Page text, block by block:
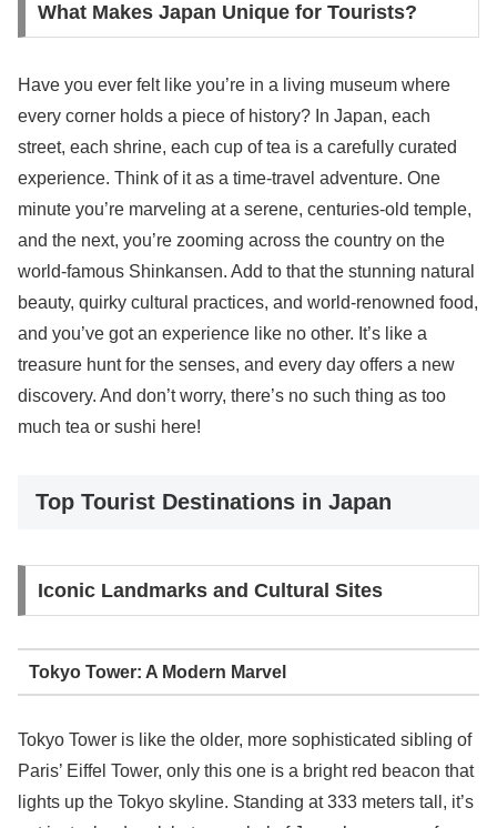
What Makes Japan Unique for Tourists?
Have you ever felt like you’re in a living museum where
every corner holds a piece of history? In Japan, each
street, each shrine, each cup of tea is a carefully curated
experience. Think of it as a time-travel adventure. One
minute you’re marveling at a serene, centuries-old temple,
and the next, you’re zooming across the country on the
world-famous Shinkansen. Add to that the stunning natural
beauty, quirky cultural practices, and world-renowned food,
and you’ve got an experience like no other. It’s like a
treasure hunt for the senses, and every day offers a new
discovery. And don’t worry, there’s no such thing as too
much tea or sushi here!
Top Tourist Destinations in Japan
Iconic Landmarks and Cultural Sites
Tokyo Tower: A Modern Marvel
Tokyo Tower is like the older, more sophisticated sibling of
Paris’ Eiffel Tower, only this one is a bright red beacon that
lights up the Tokyo skyline. Standing at 333 meters tall, it’s